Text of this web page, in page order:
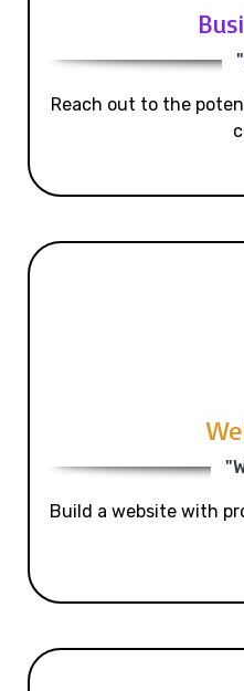
Reach out to the
Build a website with